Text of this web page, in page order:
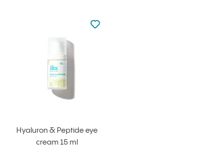
Hyaluron & Peptide eye
cream 15 ml
Not added to favourites
Add to your favourites